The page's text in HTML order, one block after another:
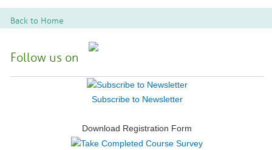
Back to Home
Follow us on
Subscribe to Newsletter
Download Registration Form